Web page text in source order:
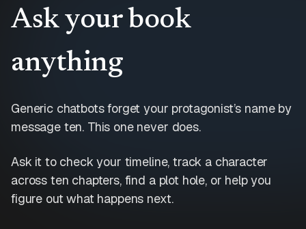
Ask your book
anything
Generic chatbots forget your protagonist’s name by
message ten. This one never does.
Ask it to check your timeline, track a character
across ten chapters, find a plot hole, or help you
figure out what happens next.